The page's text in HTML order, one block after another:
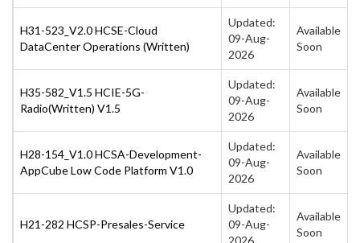
H31-523_V2.0 HCSE-Cloud
DataCenter Operations (Written)
Updated:
09-Aug-
2026
Available
Soon
H35-582_V1.5 HCIE-5G-
Radio(Written) V1.5
Updated:
09-Aug-
2026
Available
Soon
H28-154_V1.0 HCSA-Development-
AppCube Low Code Platform V1.0
Updated:
09-Aug-
2026
Available
Soon
H21-282 HCSP-Presales-Service
Updated:
09-Aug-
2026
Available
Soon